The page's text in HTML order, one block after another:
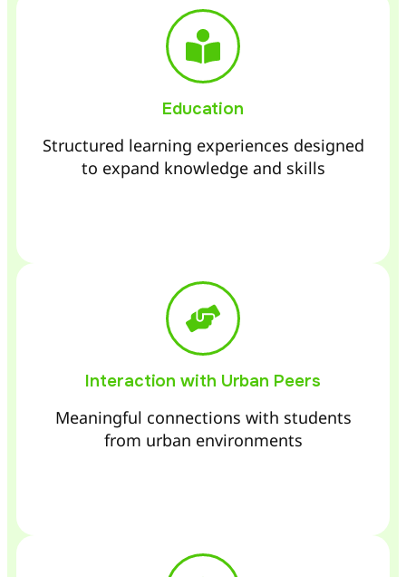
Education
Structured learning experiences designed
to expand knowledge and skills
Interaction with Urban Peers
Meaningful connections with students
from urban environments